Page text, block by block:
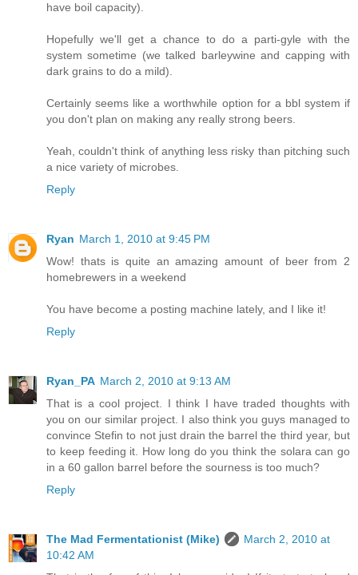
have boil capacity).
Hopefully we'll get a chance to do a parti-gyle with the
system sometime (we talked barleywine and capping with
dark grains to do a mild).
Certainly seems like a worthwhile option for a bbl system if
you don't plan on making any really strong beers.
Yeah, couldn't think of anything less risky than pitching such
a nice variety of microbes.
Reply
Ryan March 1, 2010 at 9:45 PM
Wow! thats is quite an amazing amount of beer from 2
homebrewers in a weekend
You have become a posting machine lately, and I like it!
Reply
Ryan_PA March 2, 2010 at 9:13 AM
That is a cool project. I think I have traded thoughts with
you on our similar project. I also think you guys managed to
convince Stefin to not just drain the barrel the third year, but
to keep feeding it. How long do you think the solara can go
in a 60 gallon barrel before the sourness is too much?
Reply
The Mad Fermentationist (Mike)
March 2, 2010 at
10:42 AM